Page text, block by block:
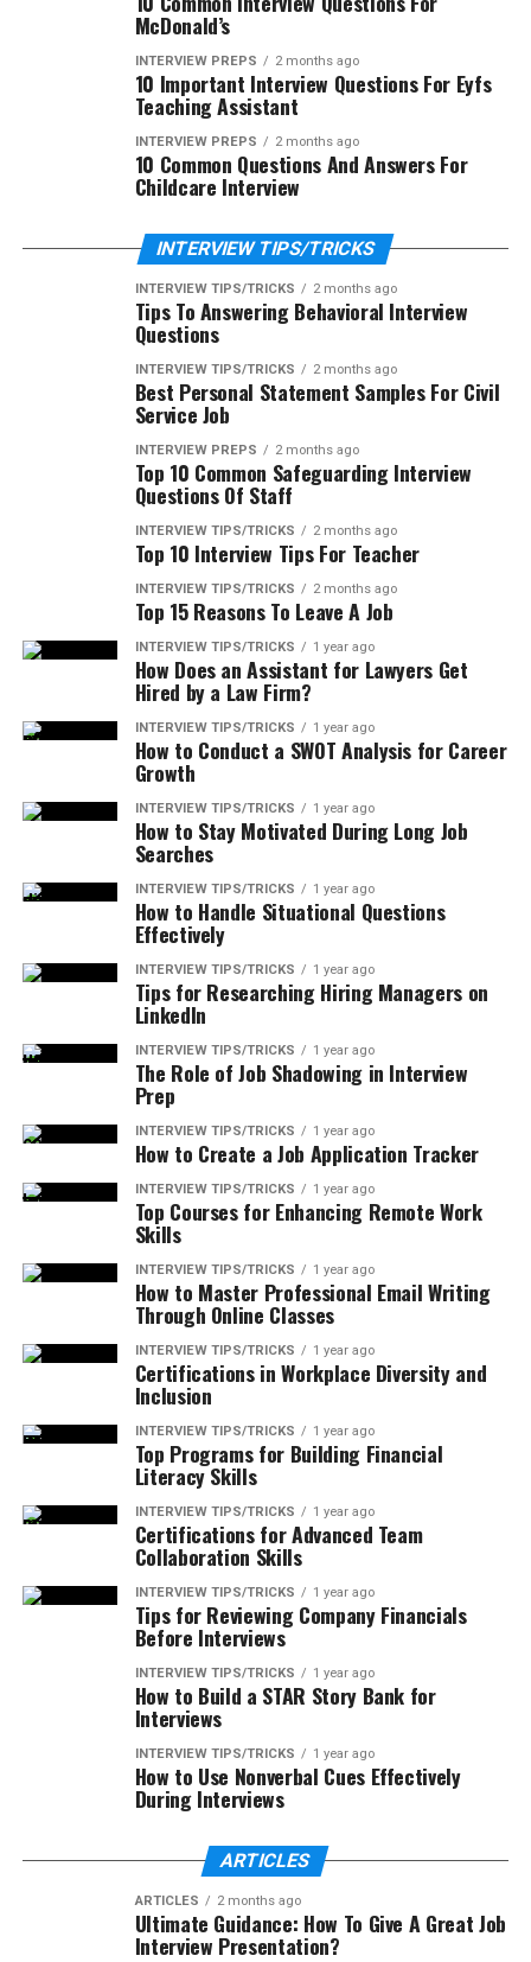
McDonald’s
INTERVIEW PREPS 2 months ago
10 Important Interview Questions For Eyfs
Teaching Assistant
INTERVIEW PREPS 2 months ago
10 Common Questions And Answers For
Childcare Interview
INTERVIEW TIPS/TRICKS
INTERVIEW TIPS/TRICKS 2 months ago
Tips To Answering Behavioral Interview
Questions
INTERVIEW TIPS/TRICKS 2 months ago
Best Personal Statement Samples For Civil
Service Job
INTERVIEW PREPS 2 months ago
Top 10 Common Safeguarding Interview
Questions Of Staff
INTERVIEW TIPS/TRICKS 2 months ago
Top 10 Interview Tips For Teacher
INTERVIEW TIPS/TRICKS 2 months ago
Top 15 Reasons To Leave A Job
INTERVIEW TIPS/TRICKS 1 year ago
How Does an Assistant for Lawyers Get
Hired by a Law Firm?
INTERVIEW TIPS/TRICKS 1 year ago
How to Conduct a SWOT Analysis for Career
Growth
INTERVIEW TIPS/TRICKS 1 year ago
How to Stay Motivated During Long Job
Searches
INTERVIEW TIPS/TRICKS 1 year ago
How to Handle Situational Questions
Effectively
INTERVIEW TIPS/TRICKS 1 year ago
Tips for Researching Hiring Managers on
LinkedIn
INTERVIEW TIPS/TRICKS 1 year ago
The Role of Job Shadowing in Interview
Prep
INTERVIEW TIPS/TRICKS 1 year ago
How to Create a Job Application Tracker
INTERVIEW TIPS/TRICKS 1 year ago
Top Courses for Enhancing Remote Work
Skills
INTERVIEW TIPS/TRICKS 1 year ago
How to Master Professional Email Writing
Through Online Classes
INTERVIEW TIPS/TRICKS 1 year ago
Certifications in Workplace Diversity and
Inclusion
INTERVIEW TIPS/TRICKS 1 year ago
Top Programs for Building Financial
Literacy Skills
INTERVIEW TIPS/TRICKS 1 year ago
Certifications for Advanced Team
Collaboration Skills
INTERVIEW TIPS/TRICKS 1 year ago
Tips for Reviewing Company Financials
Before Interviews
INTERVIEW TIPS/TRICKS 1 year ago
How to Build a STAR Story Bank for
Interviews
INTERVIEW TIPS/TRICKS 1 year ago
How to Use Nonverbal Cues Effectively
During Interviews
ARTICLES
ARTICLES 2 months ago
Ultimate Guidance: How To Give A Great Job
Interview Presentation?